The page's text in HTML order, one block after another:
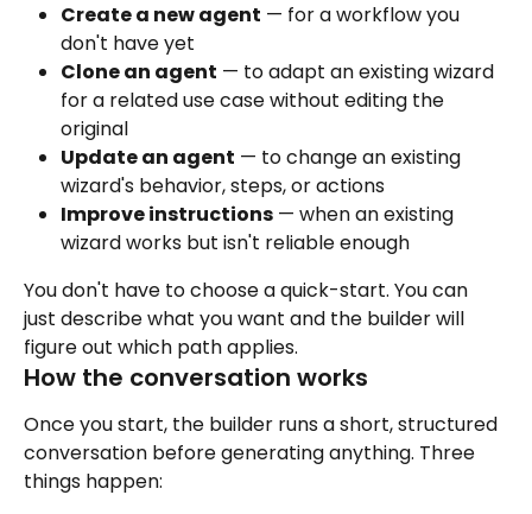
Create a new agent — for a workflow you
don't have yet
Clone an agent — to adapt an existing wizard
for a related use case without editing the
original
Update an agent — to change an existing
wizard's behavior, steps, or actions
Improve instructions — when an existing
wizard works but isn't reliable enough
You don't have to choose a quick-start. You can
just describe what you want and the builder will
figure out which path applies.
How the conversation works
Once you start, the builder runs a short, structured
conversation before generating anything. Three
things happen: